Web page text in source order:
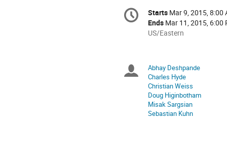
Conference
information
Date/Time
Starts Mar 9, 2015, 8:00
Ends Mar 11, 2015, 6:00
All
in
US/Eastern
US/Eastern
Chairpersons
Abhay Deshpande
Charles Hyde
Christian Weiss
Doug Higinbotham
Misak Sargsian
Sebastian Kuhn